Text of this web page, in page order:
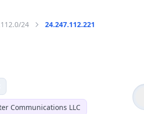
24 24.247.112.221
Communications LLC